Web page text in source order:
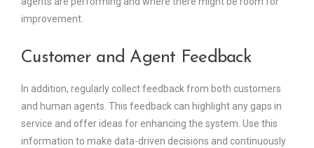
improvement.
Customer and Agent Feedback
In addition, regularly collect feedback from both customers
and human agents. This feedback can highlight any gaps in
service and offer ideas for enhancing the system. Use this
information to make data-driven decisions and continuously